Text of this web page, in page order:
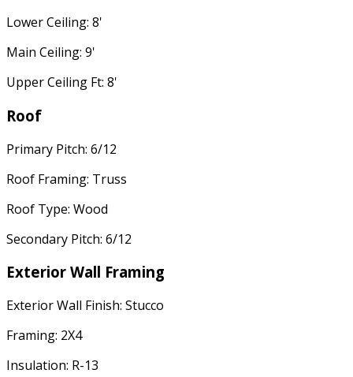
Lower Ceiling: 8'
Main Ceiling: 9'
Upper Ceiling Ft: 8'
Roof
Primary Pitch: 6/12
Roof Framing: Truss
Roof Type: Wood
Secondary Pitch: 6/12
Exterior Wall Framing
Exterior Wall Finish: Stucco
Framing: 2X4
Insulation: R-13